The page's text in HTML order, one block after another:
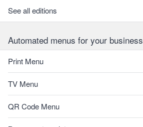
See all editions
Automated menus for your business
Print Menu
TV Menu
QR Code Menu